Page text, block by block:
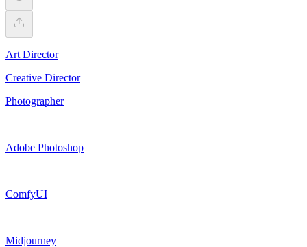
Art Director
Creative Director
Photographer
Adobe Photoshop
ComfyUI
Midjourney